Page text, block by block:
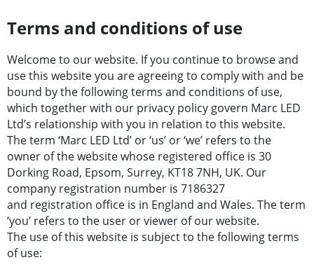
Terms and conditions of use
Welcome to our website. If you continue to browse and
use this website you are agreeing to comply with and be
bound by the following terms and conditions of use,
which together with our privacy policy govern Marc LED
Ltd’s relationship with you in relation to this website.
The term ‘Marc LED Ltd’ or ‘us’ or ‘we’ refers to the
owner of the website whose registered office is 30
Dorking Road, Epsom, Surrey, KT18 7NH, UK. Our
company registration number is 7186327
and registration office is in England and Wales. The term
‘you’ refers to the user or viewer of our website.
The use of this website is subject to the following terms
of use: